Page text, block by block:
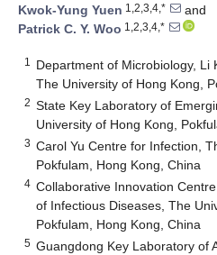
Kwok-Yung Yuen 1,2,3,4,*
and
Patrick C. Y. Woo 1,2,3,4,*
1
Department of Microbiology, Li
The University of Hong Kong,
2 State Key Laboratory of
University of Hong Kong,
3 Carol Yu Centre for Infection,
Pokfulam, Hong Kong, China
4 Collaborative Innovation
of Infectious Diseases, The
Pokfulam, Hong Kong, China
5 Guangdong Key Laboratory of